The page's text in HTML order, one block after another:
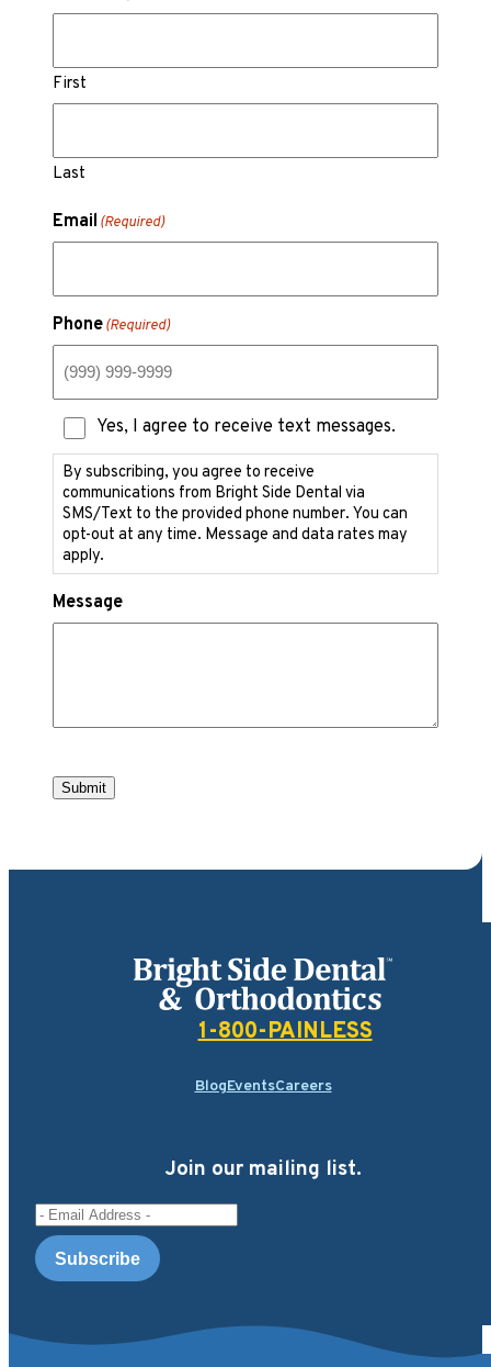
First
Last
Email (Required)
Phone(Required)
Text
Messaging
Consent
Yes, I agree to receive text messages.
By subscribing, you agree to receive
communications from Bright Side Dental via
SMS/Text to the provided phone number. You can
opt-out at any time. Message and data rates may
apply.
Message
Submit
Bright Side Dental
1-800-PAINLESS
BlogEventsCareers
Join our mailing list.
Email Address